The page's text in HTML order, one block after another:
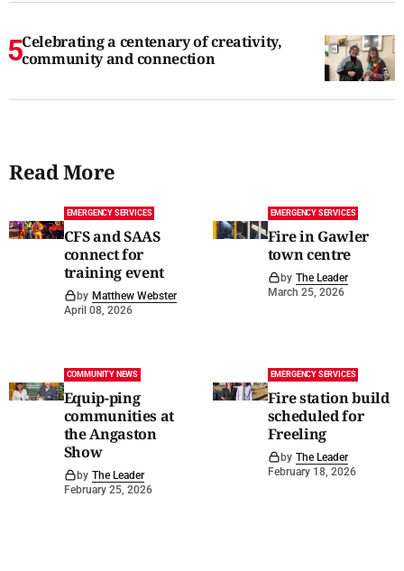
Celebrating a centenary of creativity,
community and connection
Read More
EMERGENCY SERVICES
CFS and SAAS
connect for
training event
by Matthew Webster
April 08, 2026
EMERGENCY SERVICES
Fire in Gawler
town centre
by The Leader
March 25, 2026
COMMUNITY NEWS
Equip-ping
communities at
the Angaston
Show
by The Leader
February 25, 2026
EMERGENCY SERVICES
Fire station build
scheduled for
Freeling
by The Leader
February 18, 2026